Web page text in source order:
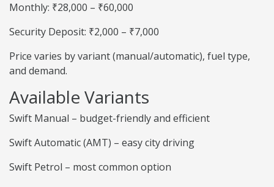
Monthly: ₹28,000 – ₹60,000
Security Deposit: ₹2,000 – ₹7,000
Price varies by variant (manual/automatic), fuel type,
and demand.
Available Variants
Swift Manual – budget-friendly and efficient
Swift Automatic (AMT) – easy city driving
Swift Petrol – most common option